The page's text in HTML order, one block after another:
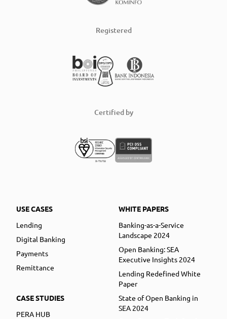
Registered
Certified by
USE CASES
Lending
Digital Banking
Payments
Remittance
CASE STUDIES
PERA HUB
WHITE PAPERS
Banking-as-a-Service
Landscape 2024
Open Banking: SEA
Executive Insights 2024
Lending Redefined White
Paper
State of Open Banking in
SEA 2024